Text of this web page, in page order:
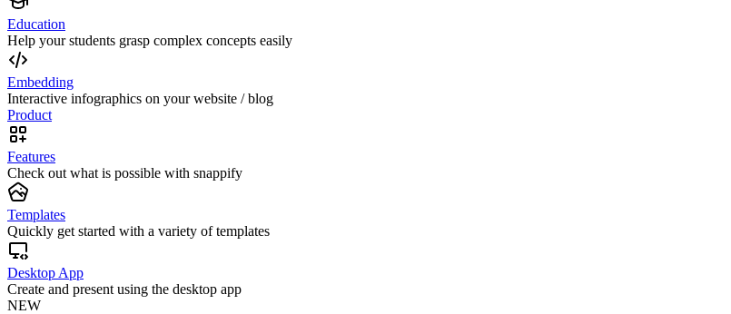
Education
Help your students grasp complex concepts easily
Embedding
Interactive infographics on your website / blog
Product
Features
Check out what is possible with snappify
Templates
Quickly get started with a variety of templates
Desktop App
Create and present using the desktop app
NEW